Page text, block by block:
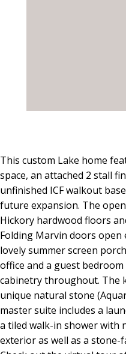
This custom Lake home
space, an attached 2 stall
unfinished ICF walkout
future expansion. The
Hickory hardwood floors
Folding Marvin doors
lovely summer screen
office and a guest
cabinetry throughout. The
unique natural stone
master suite includes a
a tiled walk-in shower with
exterior as well as a stone-